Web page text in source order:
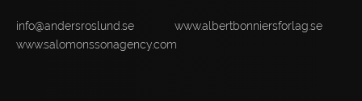
info@andersroslund.se
www.albertbonniersforlag.se
www.salomonssonagency.com